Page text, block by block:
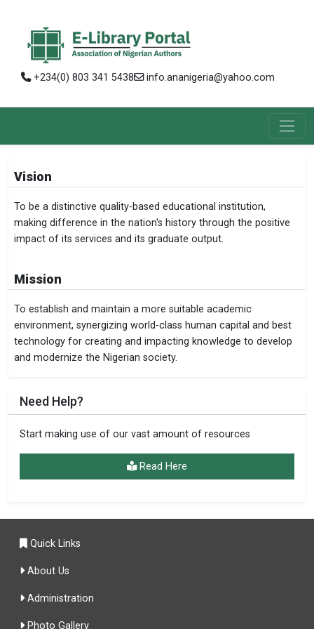
+234(0) 803 341 5438 info.ananigeria@yahoo.com
Vision
To be a distinctive quality-based educational institution,
making difference in the nation's history through the positive
impact of its services and its graduate output.
Mission
To establish and maintain a more suitable academic
environment, synergizing world-class human capital and best
technology for creating and impacting knowledge to develop
and modernize the Nigerian society.
Need Help?
Start making use of our vast amount of resources
Read Here
Quick Links
About Us
Administration
Photo Gallery